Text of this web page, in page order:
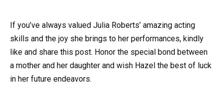
If you’ve always valued Julia Roberts’ amazing acting
skills and the joy she brings to her performances, kindly
like and share this post. Honor the special bond between
a mother and her daughter and wish Hazel the best of luck
in her future endeavors.